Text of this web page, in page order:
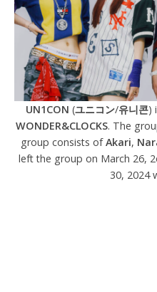
UN1CON (ユニコン/유니콘)
WONDER&CLOCKS. The
group consists ofAkari,
left the group on March 26,
30, 2024